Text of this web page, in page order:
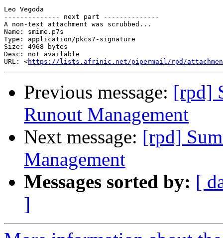
Leo Vegoda
-------------- next part --------------
A non-text attachment was scrubbed...
Name: smime.p7s
Type: application/pkcs7-signature
Size: 4968 bytes
Desc: not available
URL: <https://lists.afrinic.net/pipermail/rpd/attachments/
Previous message: [rpd]
Runout Management
Next message: [rpd]
Management
Messages sorted by: [
]